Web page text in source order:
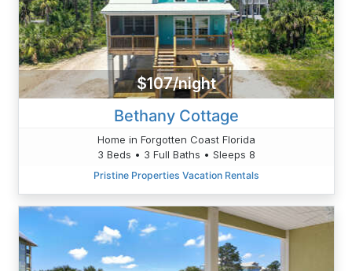
$107/night
Bethany Cottage
Home in Forgotten Coast Florida
3 Beds • 3 Full Baths • Sleeps 8
Pristine Properties Vacation Rentals